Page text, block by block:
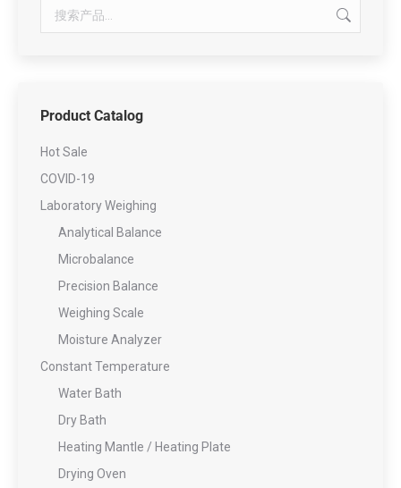
Product Catalog
Hot Sale
COVID-19
Laboratory Weighing
Analytical Balance
Microbalance
Precision Balance
Weighing Scale
Moisture Analyzer
Constant Temperature
Water Bath
Dry Bath
Heating Mantle / Heating Plate
Drying Oven